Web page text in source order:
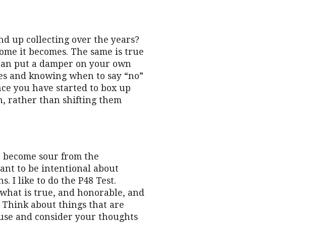
up collecting over the years?
it becomes. The same is true
put a damper on your own
and knowing when to say “no”
you have started to box up
rather than shifting them
sour from the
to be intentional about
I like to do the P48 Test.
is true, and honorable, and
about things that are
and consider your thoughts